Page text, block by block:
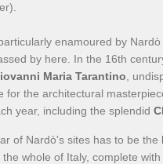
enamoured by
by here. In the 16th
Maria Tarantino ,
for the architectural
year, including the splendid
of Nardò's sites has to be the
whole of Italy, complete